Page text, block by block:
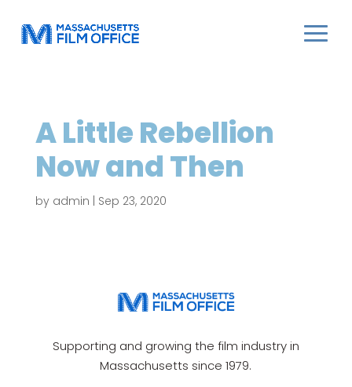
A Little Rebellion
Now and Then
by admin Sep 23, 2020
Supporting and growing the film industry in
Massachusetts since 1979.